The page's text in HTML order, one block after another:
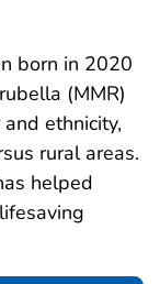
born in 2020
(MMR)
ethnicity,
rural areas.
helped